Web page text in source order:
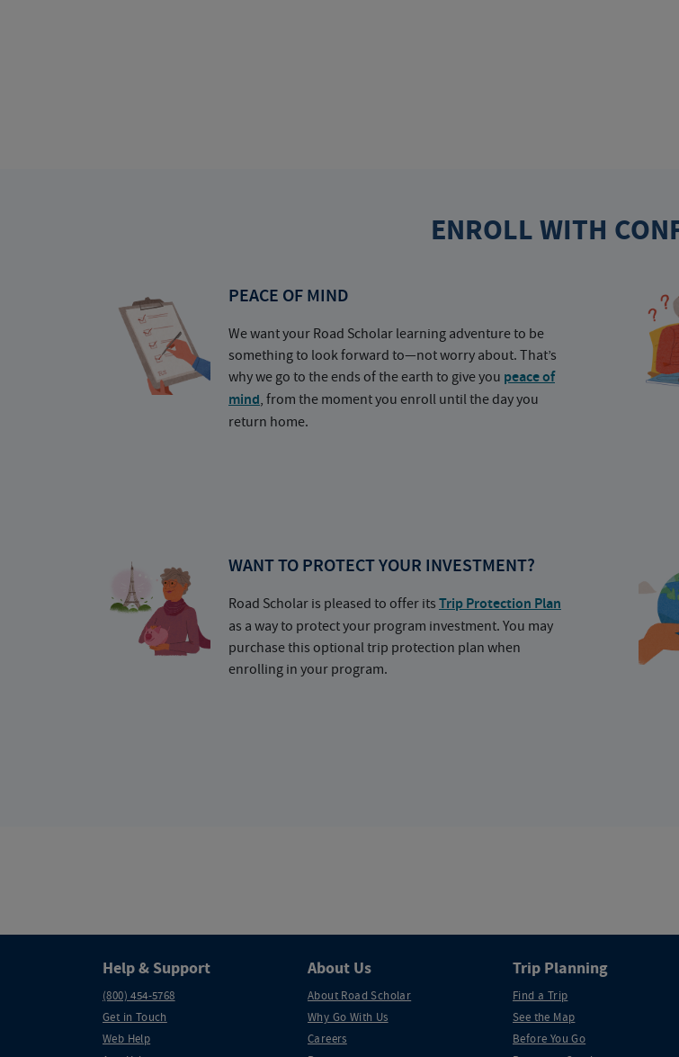
ENROLL WITH
PEACE OF MIND
We want your Road Scholar learning adventure to be
something to look forward to—not worry about. That’s
why we go to the ends of the earth to give you peace of
mind, from the moment you enroll until the day you
return home.
WANT TO PROTECT YOUR INVESTMENT?
Road Scholar is pleased to offer its Trip Protection Plan
as a way to protect your program investment. You may
purchase this optional trip protection plan when
enrolling in your program.
Help & Support
(800) 454-5768
Get in Touch
Web Help
About Us
About Road Scholar
Why Go With Us
Careers
Trip Planning
Find a Trip
See the Map
Before You Go